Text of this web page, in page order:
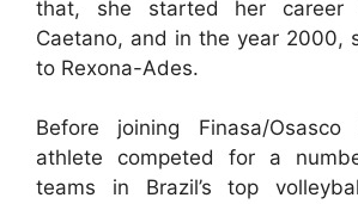
that, she started her career
Caetano, and in the year 2000,
to Rexona-Ades.
Before joining Finasa/
athlete competed for a
teams in Brazil’s top